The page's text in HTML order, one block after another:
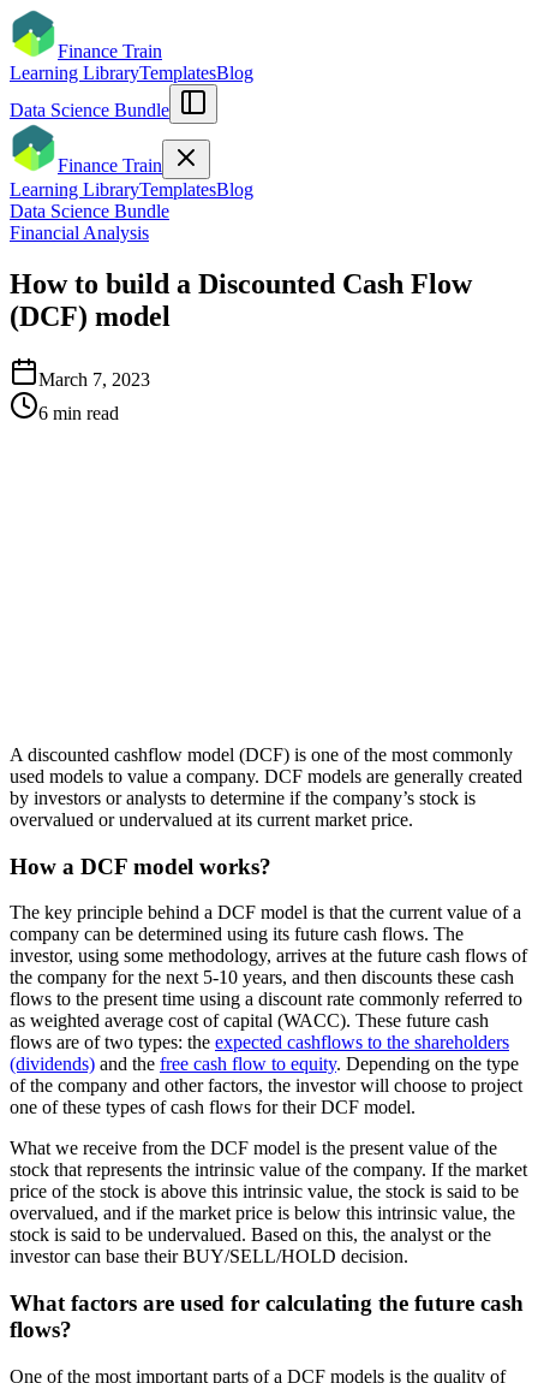
Finance Train
Learning LibraryTemplatesBlog
Data Science Bundle
Finance Train
Learning LibraryTemplatesBlog
Data Science Bundle
Financial Analysis
How to build a Discounted Cash Flow
(DCF) model
March 7, 2023
6 min read
A discounted cashflow model (DCF) is one of the most commonly
used models to value a company. DCF models are generally created
by investors or analysts to determine if the company’s stock is
overvalued or undervalued at its current market price.
How a DCF model works?
The key principle behind a DCF model is that the current value of a
company can be determined using its future cash flows. The
investor, using some methodology, arrives at the future cash flows of
the company for the next 5-10 years, and then discounts these cash
flows to the present time using a discount rate commonly referred to
as weighted average cost of capital (WACC). These future cash
flows are of two types: the expected cashflows to the shareholders
(dividends) and the free cash flow to equity. Depending on the type
of the company and other factors, the investor will choose to project
one of these types of cash flows for their DCF model.
What we receive from the DCF model is the present value of the
stock that represents the intrinsic value of the company. If the market
price of the stock is above this intrinsic value, the stock is said to be
overvalued, and if the market price is below this intrinsic value, the
stock is said to be undervalued. Based on this, the analyst or the
investor can base their BUY/SELL/HOLD decision.
What factors are used for calculating the future cash
flows?
One of the most important parts of a DCF models is the quality of